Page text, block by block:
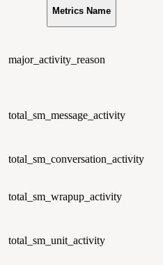
Metrics Name
major_activity_reason
total_sm_message_activity
total_sm_conversation_activity
total_sm_wrapup_activity
total_sm_unit_activity